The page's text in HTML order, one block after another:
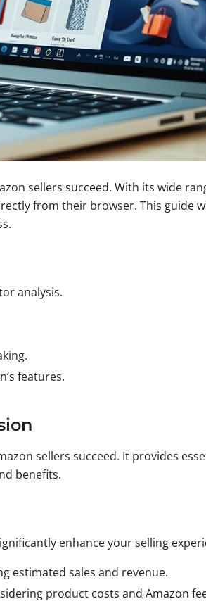
sellers succeed. With its wide
from their browser. This guide
analysis.
features.
sellers succeed. It provides
benefits.
enhance your selling
estimated sales and revenue.
product costs and Amazon